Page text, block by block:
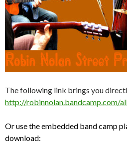
The following link brings you
http://robinnolan.bandcamp.com/
Or use the embedded band camp
download: